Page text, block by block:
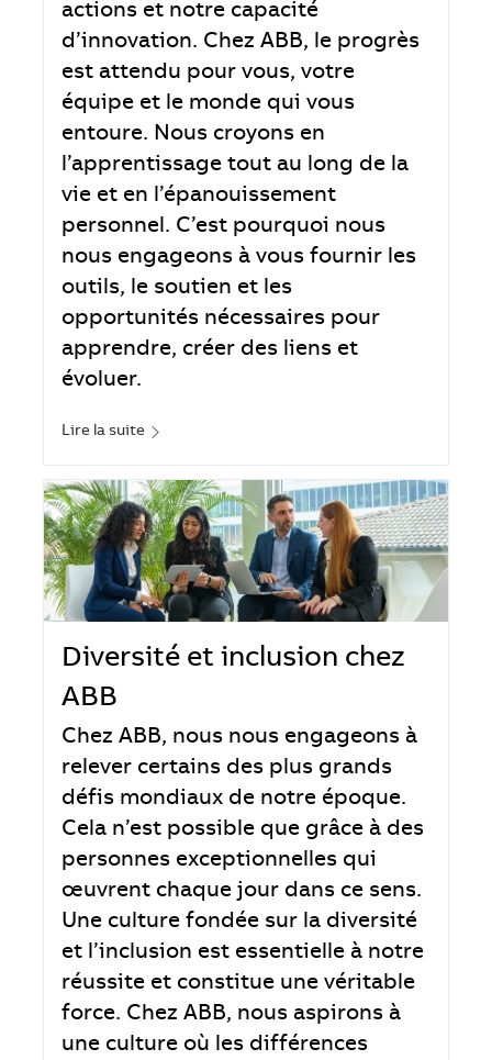
actions et notre capacité
d’innovation. Chez ABB, le progrès
est attendu pour vous, votre
équipe et le monde qui vous
entoure. Nous croyons en
l’apprentissage tout au long de la
vie et en l’épanouissement
personnel. C’est pourquoi nous
nous engageons à vous fournir les
outils, le soutien et les
opportunités nécessaires pour
apprendre, créer des liens et
évoluer.
Lire la suite
Diversité et inclusion chez
ABB
Chez ABB, nous nous engageons à
relever certains des plus grands
défis mondiaux de notre époque.
Cela n’est possible que grâce à des
personnes exceptionnelles qui
œuvrent chaque jour dans ce sens.
Une culture fondée sur la diversité
et l’inclusion est essentielle à notre
réussite et constitue une véritable
force. Chez ABB, nous aspirons à
une culture où les différences